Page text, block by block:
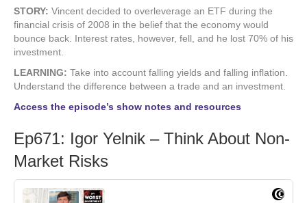
STORY: Vincent decided to overleverage an ETF during the
financial crisis of 2008 in the belief that the economy would
bounce back. Interest rates, however, fell, and he lost 70% of his
investment.
LEARNING: Take into account falling yields and falling inflation.
Understand the difference between a trade and an investment.
Access the episode’s show notes and resources
Ep671: Igor Yelnik – Think About Non-
Market Risks